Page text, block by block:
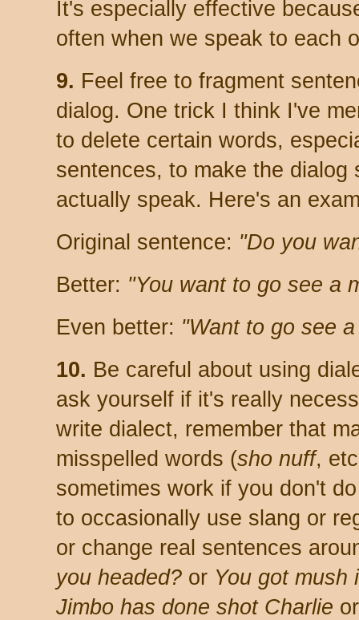
It's especially effective
often when we speak to each
9. Feel free to fragment
dialog. One trick I think I've
to delete certain words,
sentences, to make the
actually speak. Here's an
Original sentence: "Do you
Better: "You want to go see a
Even better: "Want to go see
10. Be careful about using
ask yourself if it's really
write dialect, remember that
misspelled words (sho nuff,
sometimes work if you don't
to occasionally use slang or
or change real sentences
you headed? or You got mush
Jimbo has done shot Charlie